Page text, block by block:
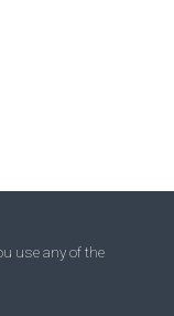
use any of the